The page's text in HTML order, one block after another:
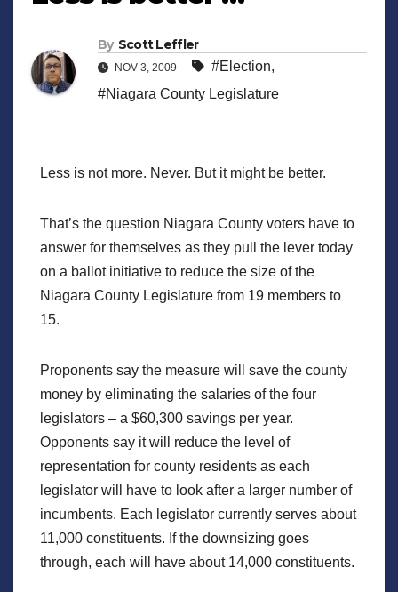
By Scott Leffler
NOV 3, 2009 #Election,
#Niagara County Legislature
Less is not more. Never. But it might be better.
That’s the question Niagara County voters have to
answer for themselves as they pull the lever today
on a ballot initiative to reduce the size of the
Niagara County Legislature from 19 members to
15.
Proponents say the measure will save the county
money by eliminating the salaries of the four
legislators – a $60,300 savings per year.
Opponents say it will reduce the level of
representation for county residents as each
legislator will have to look after a larger number of
incumbents. Each legislator currently serves about
11,000 constituents. If the downsizing goes
through, each will have about 14,000 constituents.